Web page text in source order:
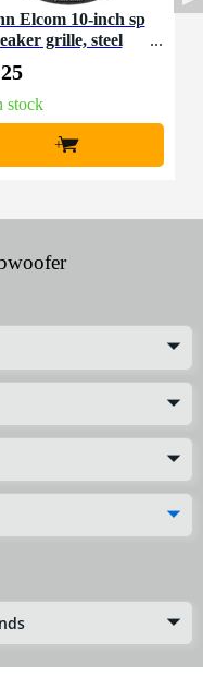
Elcom 10-inch sp
eaker grille, steel
stock
+